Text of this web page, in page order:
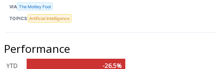
VIA The Motley Fool
TOPICS Artificial Intelligence
Performance
YTD
-26.5%